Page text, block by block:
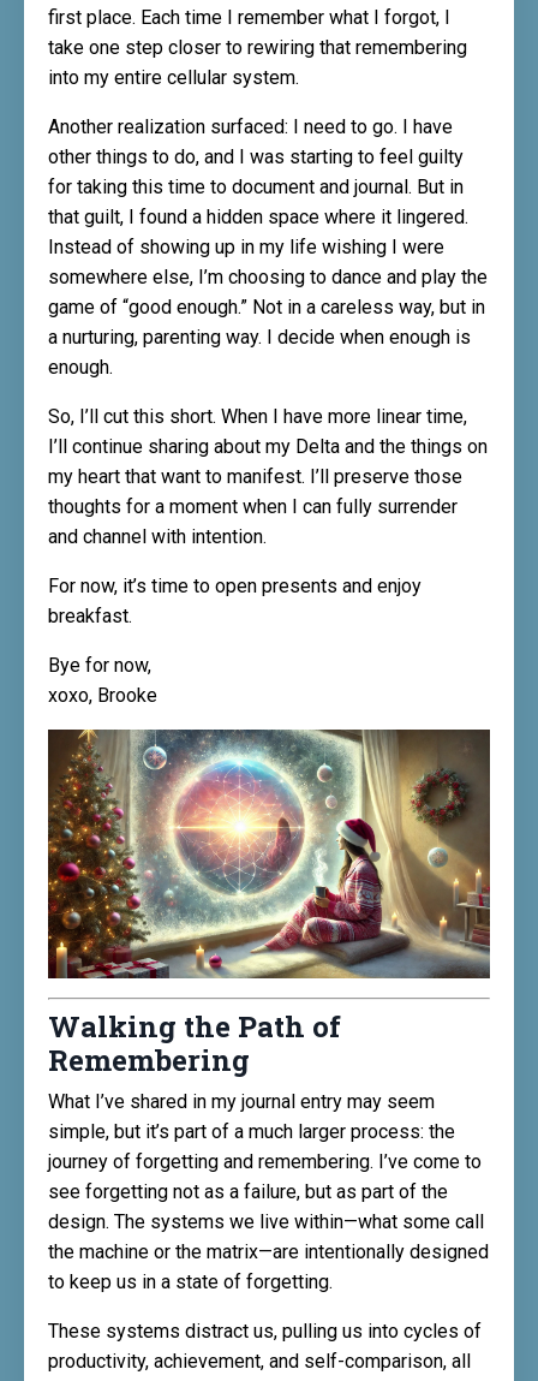
first place. Each time I remember what I forgot, I
take one step closer to rewiring that remembering
into my entire cellular system.
Another realization surfaced: I need to go. I have
other things to do, and I was starting to feel guilty
for taking this time to document and journal. But in
that guilt, I found a hidden space where it lingered.
Instead of showing up in my life wishing I were
somewhere else, I’m choosing to dance and play the
game of “good enough.” Not in a careless way, but in
a nurturing, parenting way. I decide when enough is
enough.
So, I’ll cut this short. When I have more linear time,
I’ll continue sharing about my Delta and the things on
my heart that want to manifest. I’ll preserve those
thoughts for a moment when I can fully surrender
and channel with intention.
For now, it’s time to open presents and enjoy
breakfast.
Bye for now,
xoxo, Brooke
Walking the Path of
Remembering
What I’ve shared in my journal entry may seem
simple, but it’s part of a much larger process: the
journey of forgetting and remembering. I’ve come to
see forgetting not as a failure, but as part of the
design. The systems we live within—what some call
the machine or the matrix—are intentionally designed
to keep us in a state of forgetting.
These systems distract us, pulling us into cycles of
productivity, achievement, and self-comparison, all